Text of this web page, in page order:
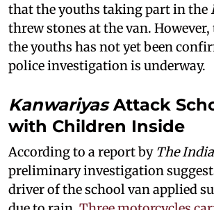
that the youths taking part in the
threw stones at the van.
the youths has not yet been
police investigation is underway.
KanwariyasAttack
with Children Inside
According to a report by The
preliminary investigation
driver of the school van applied